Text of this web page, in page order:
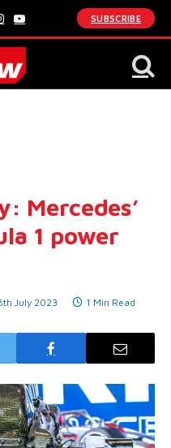
YouTube
SUBSCRIBE
Mercedes’
1 power
July 2023 1 Min Read